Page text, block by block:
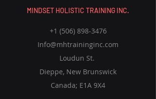
MINDSET HOLISTIC TRAINING INC.
+1 (506) 898-3476
Info@mhtraininginc.com
Loudun St.
Dieppe, New Brunswick
Canada; E1A 9X4